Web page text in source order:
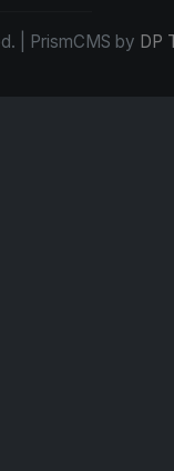
| PrismCMS by DP